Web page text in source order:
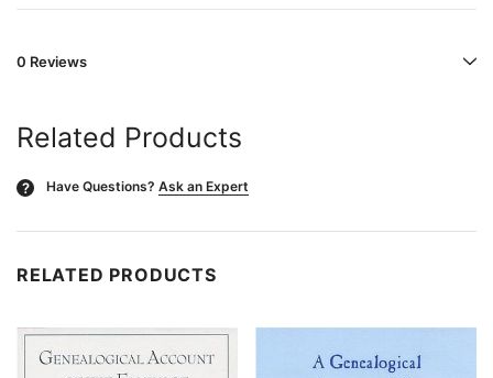
0 Reviews
Related Products
? Have Questions? Ask an Expert
RELATED PRODUCTS